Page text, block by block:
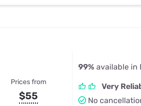
Prices from
$55
99% available in
Very
No